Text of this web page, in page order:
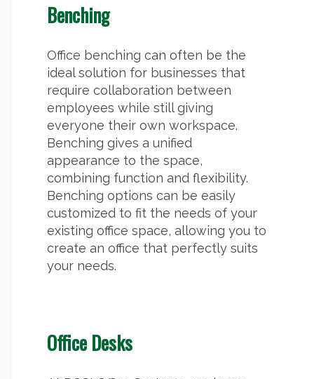
Benching
Office benching can often be the
ideal solution for businesses that
require collaboration between
employees while still giving
everyone their own workspace.
Benching gives a unified
appearance to the space,
combining function and flexibility.
Benching options can be easily
customized to fit the needs of your
existing office space, allowing you to
create an office that perfectly suits
your needs.
Office Desks